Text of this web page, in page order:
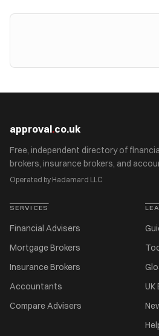
approval.co.uk
Free, independent directory of
brokers, insurance brokers, and
Operated by Hadamard LLC
SERVICES
Financial Advisers
Mortgage Brokers
Insurance Brokers
Accountants
Compare Advisers
UK